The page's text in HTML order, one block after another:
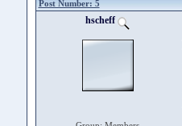
Post Number: 5
hscheff